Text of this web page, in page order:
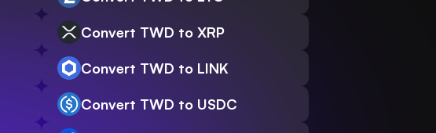
Convert TWD to XRP
Convert TWD to LINK
Convert TWD to USDC